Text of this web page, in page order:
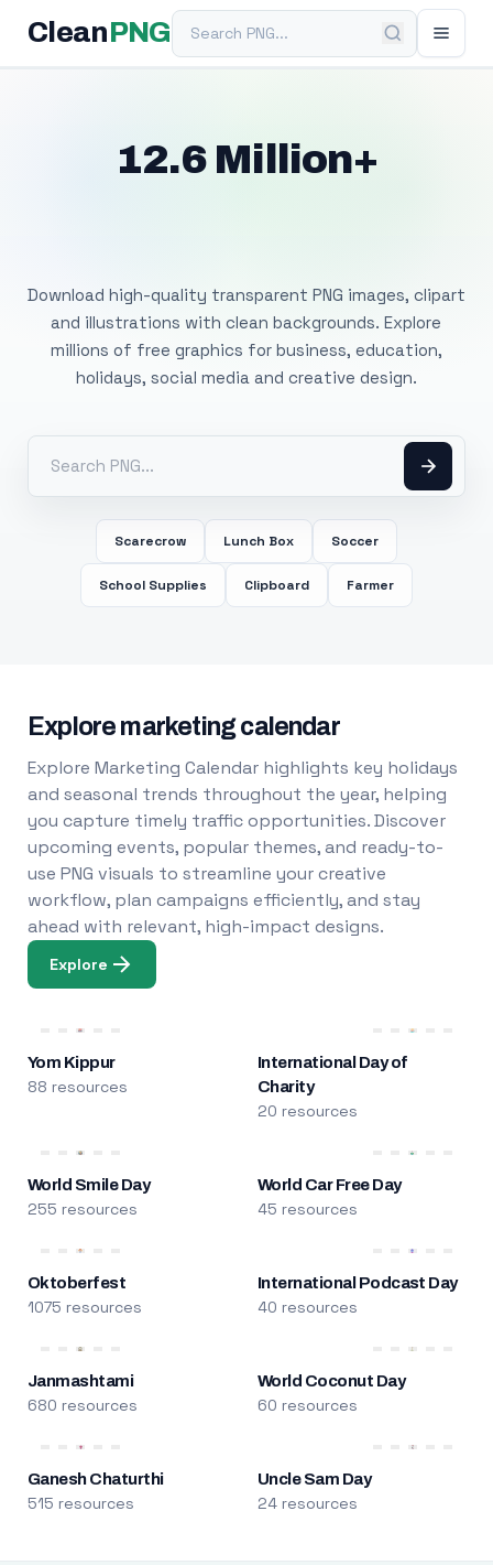
Clean PNGSearch PNG
12.6 Million+
Download high-quality transparent PNG images, clipart
and illustrations with clean backgrounds. Explore
millions of free graphics for business, education,
holidays, social media and creative design.
Scarecrow Lunch Box Soccer
School Supplies Clipboard Farmer
Explore marketing calendar
Explore Marketing Calendar highlights key holidays
and seasonal trends throughout the year, helping
you capture timely traffic opportunities. Discover
upcoming events, popular themes, and ready-to-
use PNG visuals to streamline your creative
workflow, plan campaigns efficiently, and stay
ahead with relevant, high-impact designs.
Explore
Yom Kippur
88 resources
International Day of
Charity
20 resources
World Smile Day
255 resources
World Car Free Day
45 resources
Oktoberfest
1075 resources
International Podcast Day
40 resources
Janmashtami
680 resources
World Coconut Day
60 resources
Ganesh Chaturthi
515 resources
Uncle Sam Day
24 resources